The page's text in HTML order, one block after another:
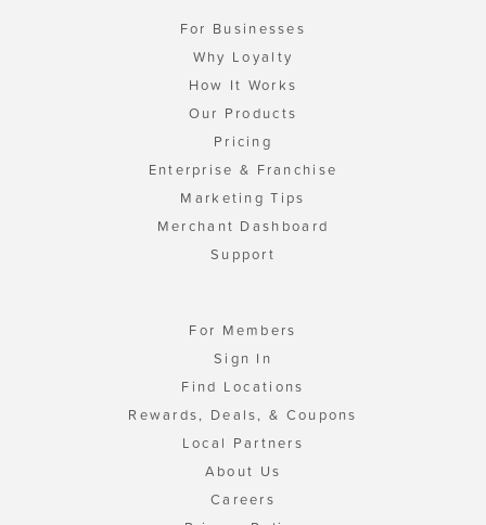
For Businesses
Why Loyalty
How It Works
Our Products
Pricing
Enterprise & Franchise
Marketing Tips
Merchant Dashboard
Support
For Members
Sign In
Find Locations
Rewards, Deals, & Coupons
Local Partners
About Us
Careers